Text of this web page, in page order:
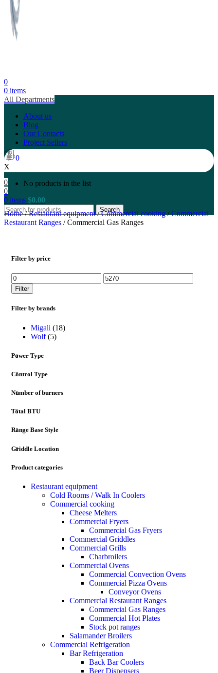
0
0 items
All Departments
About us
Blog
Our Contacts
Project Sellers
0
X
No products in the list
0
0
0 items $0.00
Search
Home/ Restaurant equipment/ Commercial cooking/ Commercial
Restaurant Ranges / Commercial Gas Ranges
Filter by price
Filter
Filter by brands
Migali (18)
Wolf (5)
Power Type
Control Type
Number of burners
Total BTU
Range Base Style
Griddle Location
Product categories
Restaurant equipment
Cold Rooms / Walk In Coolers
Commercial cooking
Cheese Melters
Commercial Fryers
Commercial Gas Fryers
Commercial Griddles
Commercial Grills
Charbroilers
Commercial Ovens
Commercial Convection Ovens
Commercial Pizza Ovens
Conveyor Ovens
Commercial Restaurant Ranges
Commercial Gas Ranges
Commercial Hot Plates
Stock pot ranges
Salamander Broilers
Commercial Refrigeration
Bar Refrigeration
Back Bar Coolers
Beer Dispensers